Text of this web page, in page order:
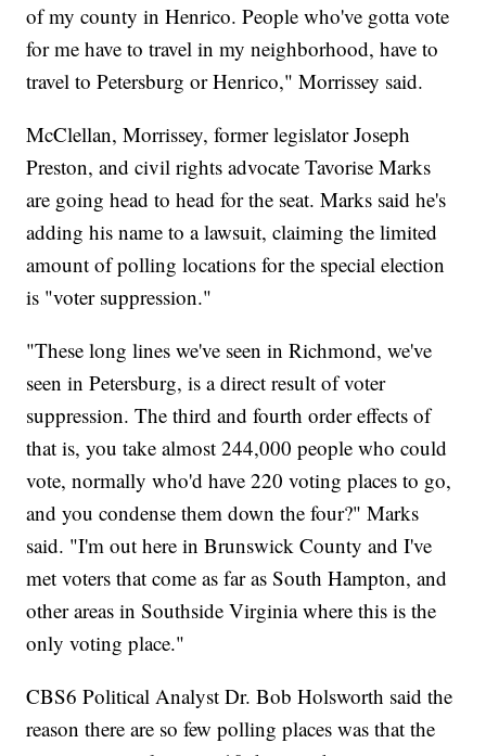
of my county in Henrico. People who've gotta vote
for me have to travel in my neighborhood, have to
travel to Petersburg or Henrico," Morrissey said.
McClellan, Morrissey, former legislator Joseph
Preston, and civil rights advocate Tavorise Marks
are going head to head for the seat. Marks said he's
adding his name to a lawsuit, claiming the limited
amount of polling locations for the special election
is "voter suppression."
"These long lines we've seen in Richmond, we've
seen in Petersburg, is a direct result of voter
suppression. The third and fourth order effects of
that is, you take almost 244,000 people who could
vote, normally who'd have 220 voting places to go,
and you condense them down the four?" Marks
said. "I'm out here in Brunswick County and I've
met voters that come as far as South Hampton, and
other areas in Southside Virginia where this is the
only voting place."
CBS6 Political Analyst Dr. Bob Holsworth said the
reason there are so few polling places was that the